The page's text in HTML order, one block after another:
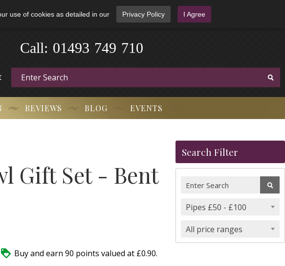
use of cookies as detailed in our Privacy Policy I Agree
01493 749 710
Call:
REVIEWS BLOG EVENTS
Gift Set - Bent
 Buy and earn 90 points valued at £0.90.
Search Filter
Pipes £50 - £100
All price ranges